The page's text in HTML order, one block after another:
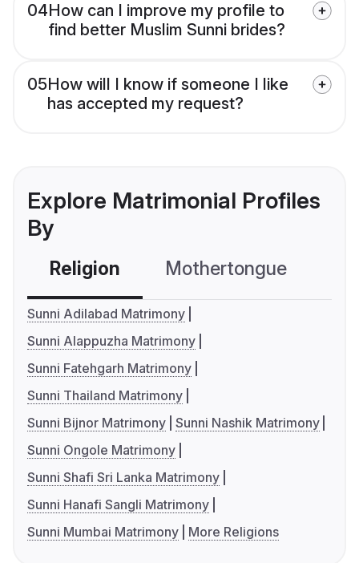
04How can I improve my profile to
find better Muslim Sunni brides?
05How will I know if someone I like
has accepted my request?
Explore Matrimonial Profiles
By
Religion Mothertongue
Sunni Adilabad Matrimony
Sunni Alappuzha Matrimony
Sunni Fatehgarh Matrimony
Sunni Thailand Matrimony
Sunni Bijnor Matrimony Sunni Nashik Matrimony
Sunni Ongole Matrimony
Sunni Shafi Sri Lanka Matrimony
Sunni Hanafi Sangli Matrimony
Sunni Mumbai Matrimony
More Religions